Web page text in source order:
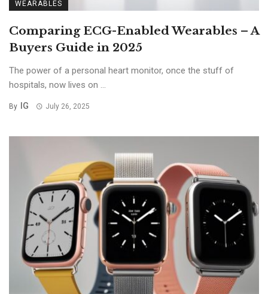
WEARABLES
Comparing ECG-Enabled Wearables – A
Buyers Guide in 2025
The power of a personal heart monitor, once the stuff of
hospitals, now lives on ...
By IG July 26, 2025